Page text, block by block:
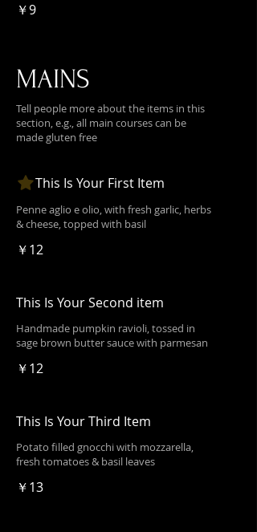
￥9
MAINS
Tell people more about the items in this
section, e.g., all main courses can be
made gluten free
This Is Your First Item
Penne aglio e olio, with fresh garlic, herbs
& cheese, topped with basil
￥12
This Is Your Second item
Handmade pumpkin ravioli, tossed in
sage brown butter sauce with parmesan
￥12
This Is Your Third Item
Potato filled gnocchi with mozzarella,
fresh tomatoes & basil leaves
￥13